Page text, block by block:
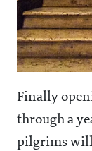
Finally
through a
pilgrims will